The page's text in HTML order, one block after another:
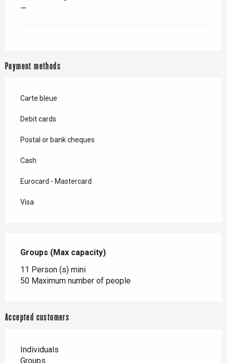
—
Payment methods
Carte bleue
Debit cards
Postal or bank cheques
Cash
Eurocard - Mastercard
Visa
Groups (Max capacity)
Groups (Max capacity)
11 Person (s) mini
50 Maximum number of people
Accepted customers
Individuals
Groups